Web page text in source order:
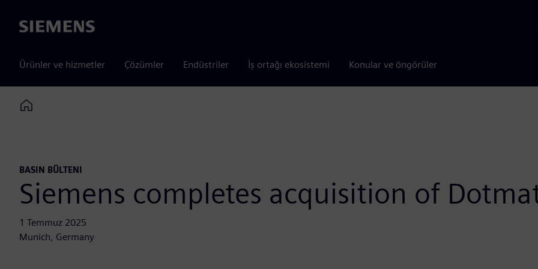
Siemens
Ürünler ve hizmetler Çözümler Endüstriler İş ortağı ekosistemi Konular ve öngörüler
Home
BASIN BÜLTENI
Siemens completes acquisition of
1 Temmuz 2025
Munich, Germany